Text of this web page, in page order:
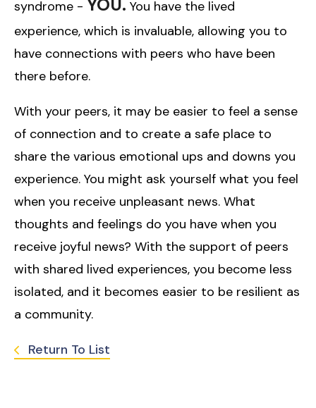
syndrome -
You have the lived
experience, which is invaluable, allowing you to
have connections with peers who have been
there before.
With your peers, it may be easier to feel a sense
of connection and to create a safe place to
share the various emotional ups and downs you
experience. You might ask yourself what you feel
when you receive unpleasant news. What
thoughts and feelings do you have when you
receive joyful news? With the support of peers
with shared lived experiences, you become less
isolated, and it becomes easier to be resilient as
a community.
Return To List